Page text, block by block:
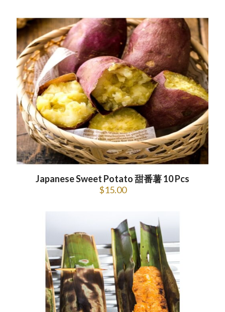
Japanese Sweet Potato 甜番薯 10 Pcs
$15.00